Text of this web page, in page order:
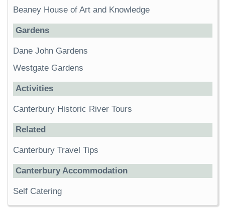
Beaney House of Art and Knowledge
Gardens
Dane John Gardens
Westgate Gardens
Activities
Canterbury Historic River Tours
Related
Canterbury Travel Tips
Canterbury Accommodation
Self Catering